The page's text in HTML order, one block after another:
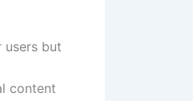
users but
content